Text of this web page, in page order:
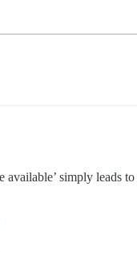
simply leads